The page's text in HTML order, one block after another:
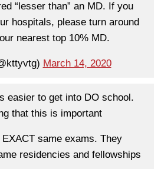
“lesser than” an MD. If you
hospitals, please turn around
nearest top 10% MD.
March 14, 2020
easier to get into DO school.
that this is important
same exams. They
residencies and fellowships